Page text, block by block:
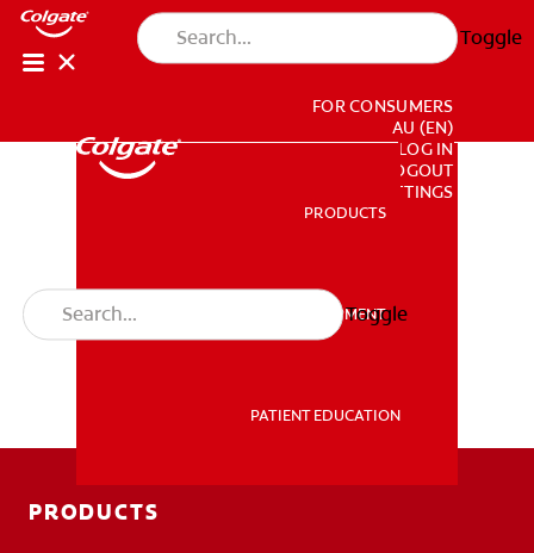
Toggle
PRODUCTS
PROFESSIONAL DEVELOPMENT
PATIENT EDUCATION
FOR CONSUMERS
AU (EN)
LOG IN
LOGOUT
ACCOUNT SETTINGS
PRODUCTS
PROFESSIONAL DEVELOPMENT
PATIENT EDUCATION
Toggle
PRODUCTS